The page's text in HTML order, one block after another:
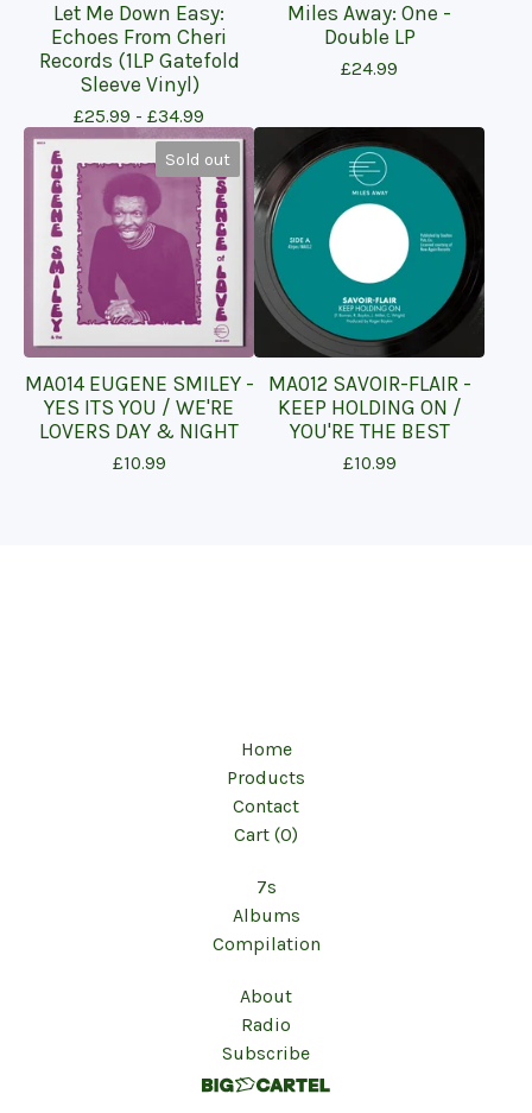
Let Me Down Easy:
Echoes From Cheri
Records (1LP Gatefold
Sleeve Vinyl)
£25.99 - £34.99
Miles Away: One -
Double LP
£24.99
Sold out
MA014 EUGENE SMILEY -
YES ITS YOU / WE'RE
LOVERS DAY & NIGHT
£10.99
MA012 SAVOIR-FLAIR -
KEEP HOLDING ON /
YOU'RE THE BEST
£10.99
Home
Products
Contact
Cart (0)
7s
Albums
Compilation
About
Radio
Subscribe